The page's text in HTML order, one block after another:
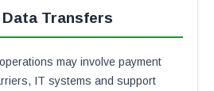
Transfers
may involve payment
IT systems and support